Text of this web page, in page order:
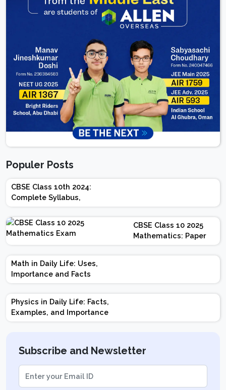
Populer Posts
CBSE Class 10th 2024:
Complete Syllabus,
Chapter-wise Weightage,
Exam Pattern, Marking
Scheme
CBSE Class 10 2025
Mathematics: Paper
Design | Weightage |
Marks | Important
Math in Daily Life: Uses,
Importance and Facts
Physics in Daily Life: Facts,
Examples, and Importance
Subscribe and Newsletter